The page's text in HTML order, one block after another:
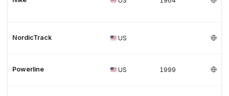
NordicTrack US
Powerline US 1999